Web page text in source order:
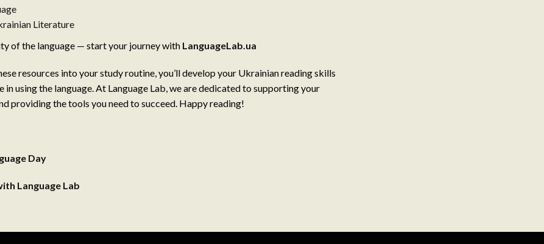
Literature
of the language — start your journey with LanguageLab.ua
resources into your study routine, you’ll develop your Ukrainian reading skills
in using the language. At Language Lab, we are dedicated to supporting your
providing the tools you need to succeed. Happy reading!
Day
Language Lab